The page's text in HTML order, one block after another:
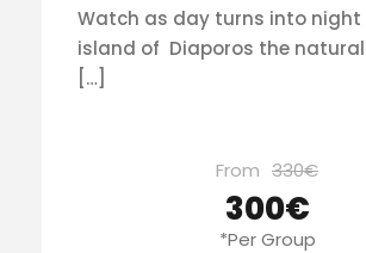
Watch as day turns into
island of Diaporos the
[…]
From 330€
300€
*Per Group